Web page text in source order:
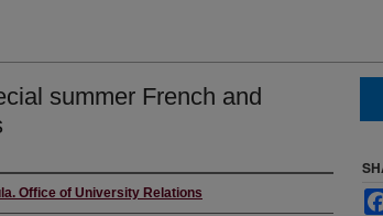
summer French and
Office of University Relations